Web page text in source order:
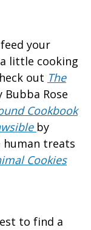
your
little cooking
out The
Rose
Cookbook
by
human treats
Cookies
to find a